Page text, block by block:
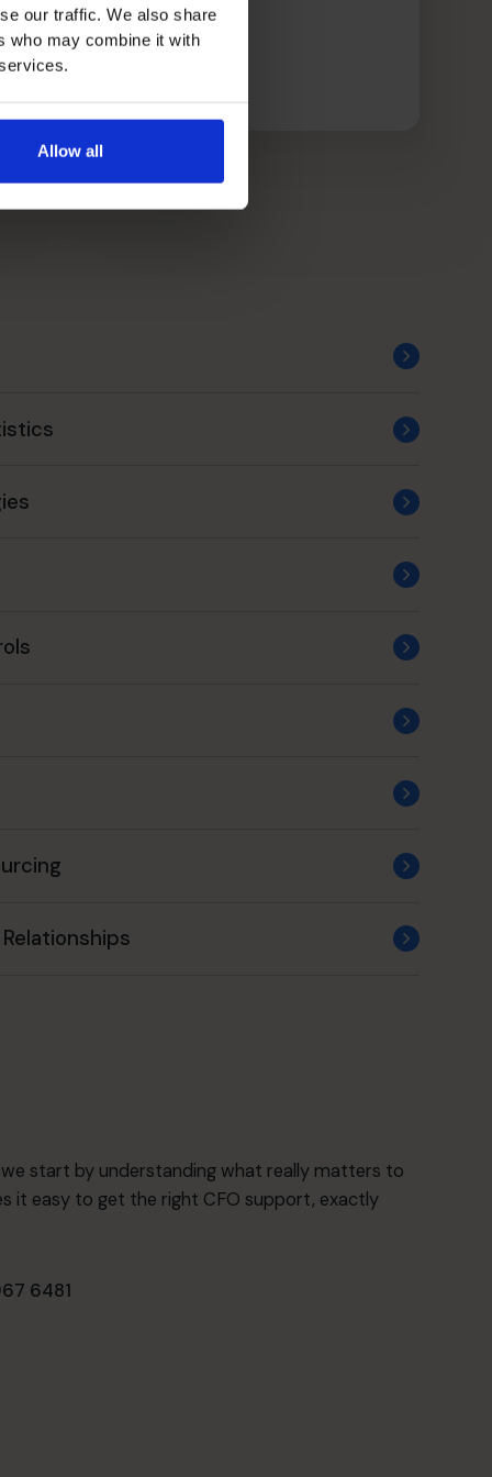
our traffic. We also share
who may combine it with
Allow all
start by understanding what really matters to
it easy to get the right CFO support, exactly
6481